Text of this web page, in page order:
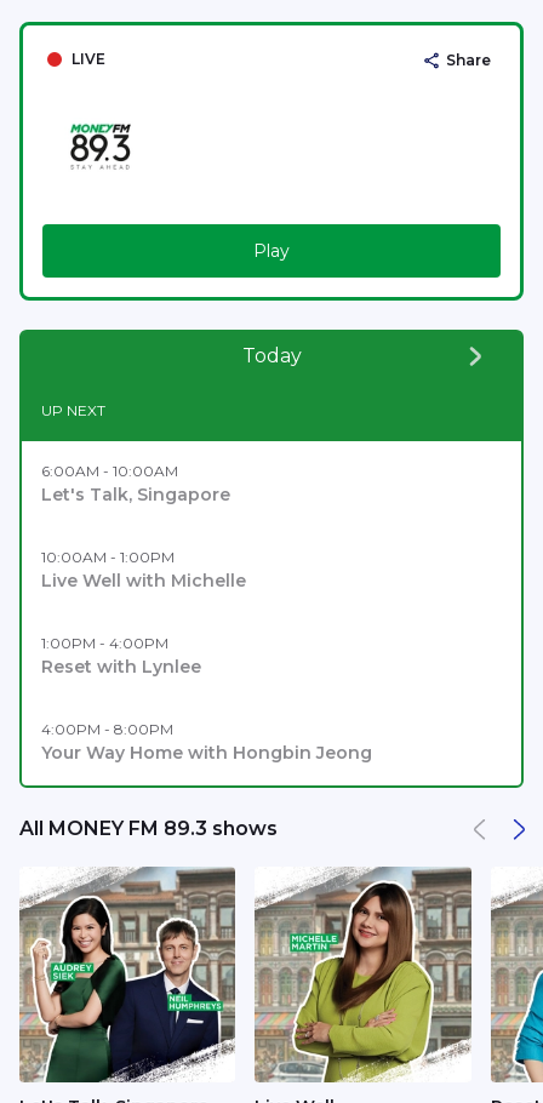
LIVE Share
Play
Today
UP NEXT
6:00AM - 10:00AM
Let's Talk, Singapore
10:00AM - 1:00PM
Live Well with Michelle
1:00PM - 4:00PM
Reset with Lynlee
4:00PM - 8:00PM
Your Way Home with Hongbin Jeong
All MONEY FM 89.3 shows